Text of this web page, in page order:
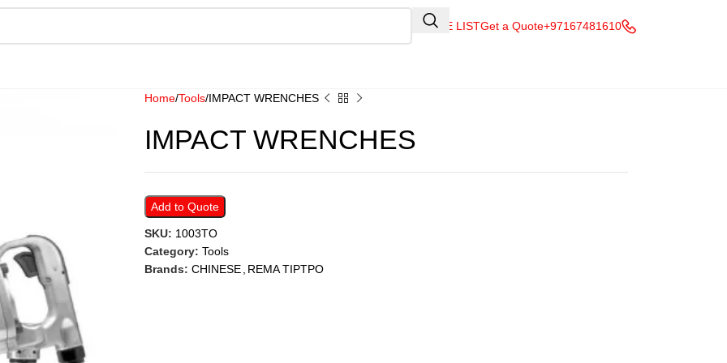
QUOTE LISTGet a Quote+97167481610
Home Tools IMPACT WRENCHES
IMPACT WRENCHES
Add to Quote
SKU: 1003TO
Category: Tools
Brands: CHINESE REMA TIPTPO